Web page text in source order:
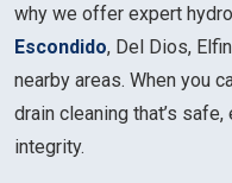
why we offer expert
Escondido, Del Dios,
nearby areas. When you
drain cleaning that’s
integrity.